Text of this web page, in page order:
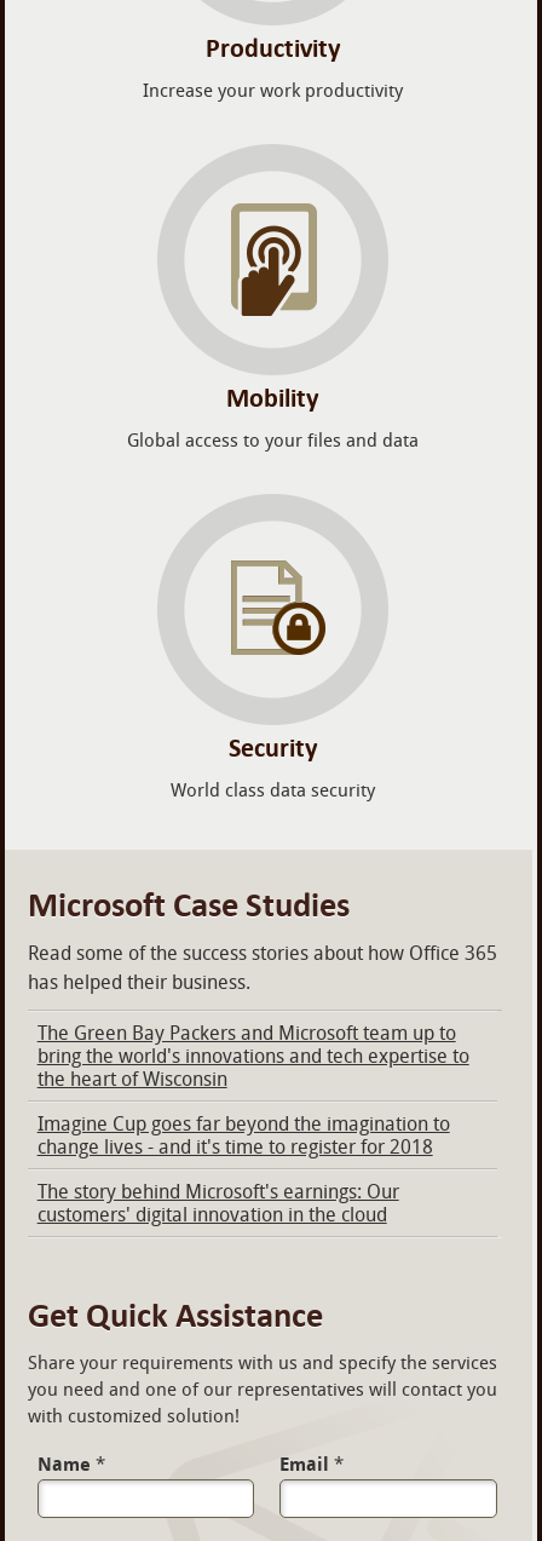
Productivity
Increase your work productivity
Mobility
Global access to your files and data
Security
World class data security
Microsoft Case Studies
Read some of the success stories about how Office 365
has helped their business.
The Green Bay Packers and Microsoft team up to
bring the world's innovations and tech expertise to
the heart of Wisconsin
Imagine Cup goes far beyond the imagination to
change lives - and it's time to register for 2018
The story behind Microsoft's earnings: Our
customers' digital innovation in the cloud
Get Quick Assistance
Share your requirements with us and specify the services
you need and one of our representatives will contact you
with customized solution!
Name * Email *